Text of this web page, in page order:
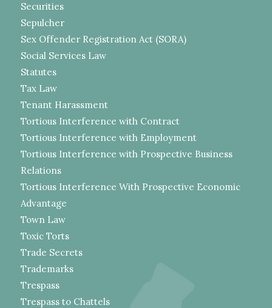
Securities
Sepulcher
Sex Offender Registration Act (SORA)
Social Services Law
Statutes
Tax Law
Tenant Harassment
Tortious Interference with Contract
Tortious Interference with Employment
Tortious Interference with Prospective Business
Relations
Tortious Interference With Prospective Economic
Advantage
Town Law
Toxic Torts
Trade Secrets
Trademarks
Trespass
Trespass to Chattels